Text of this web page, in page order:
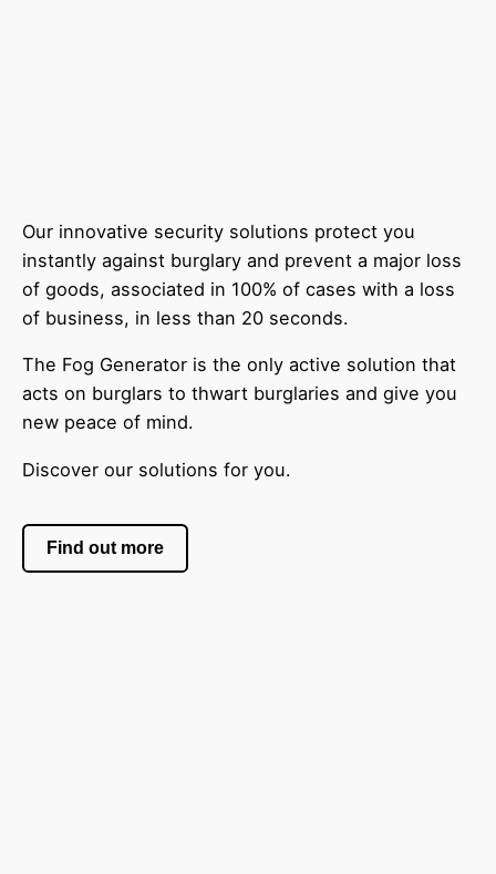
Our innovative security solutions protect you
instantly against burglary and prevent a major loss
of goods, associated in 100% of cases with a loss
of business, in less than 20 seconds.
The Fog Generator is the only active solution that
acts on burglars to thwart burglaries and give you
new peace of mind.
Discover our solutions for you.
Find out more